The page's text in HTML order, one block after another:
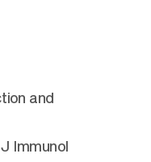
and
Immunol